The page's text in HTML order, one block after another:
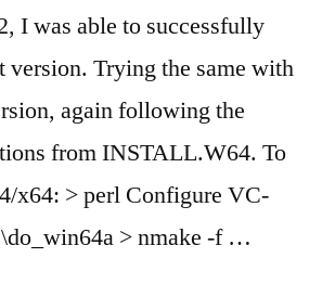
I was able to successfully
version. Trying the same with
again following the
from INSTALL.W64. To
x64: > perl Configure VC-
> nmake -f …